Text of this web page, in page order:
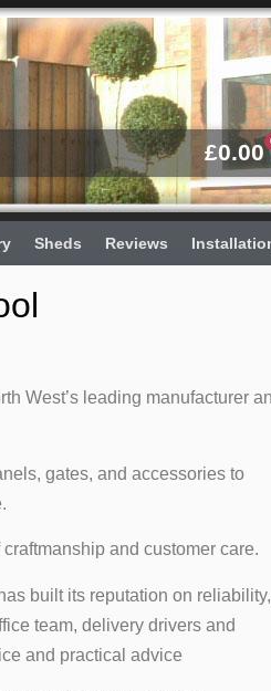
£0.00
Sheds Reviews
West’s leading manufacturer
gates, and accessories to
and customer care.
built its reputation on reliability,
team, delivery drivers and
and practical advice